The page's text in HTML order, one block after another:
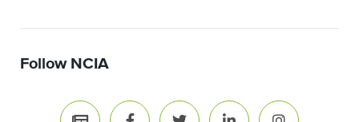
Follow NCIA